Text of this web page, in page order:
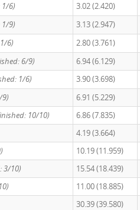
1/6) 3.02 (2.420)
1/9) 3.13 (2.947)
6) 2.80 (3.761)
6/9) 6.94 (6.129)
1/6) 3.90 (3.698)
6.91 (5.229)
10/10) 6.86 (7.835)
4.19 (3.664)
10.19 (11.959)
3/10) 15.54 (18.439)
11.00 (18.885)
30.39 (39.580)